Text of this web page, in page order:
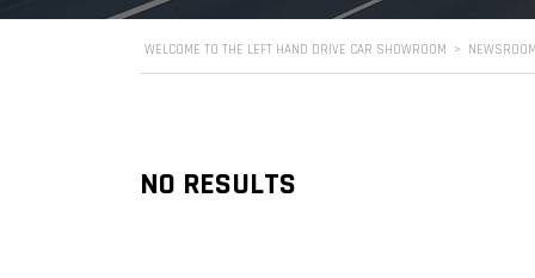
WELCOME TO THE LEFT HAND DRIVE CAR SHOWROOM >
NO RESULTS